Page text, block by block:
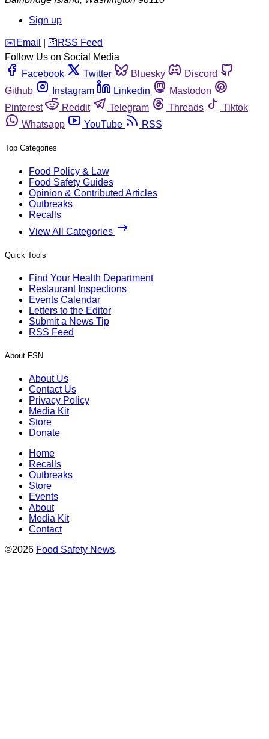
Sign up
️✉️ Email 🛜 RSS Feed
Follow Us on Social Media
Facebook
Twitter Bluesky
Discord
Github
Instagram Linkedin
Mastodon
Pinterest
Reddit Telegram Threads
Tiktok
Whatsapp
YouTube RSS
Top Categories
Food Policy & Law
Food Safety Guides
Opinion & Contributed Articles
Outbreaks
Recalls
View All Categories
Quick Tools
Find Your Health Department
Restaurant Inspections
Events Calendar
Letters to the Editor
Submit a News Tip
RSS Feed
About FSN
About Us
Contact Us
Privacy Policy
Media Kit
Store
Donate
Home
Recalls
Outbreaks
Store
Events
About
Media Kit
Contact
©2026 Food Safety News.